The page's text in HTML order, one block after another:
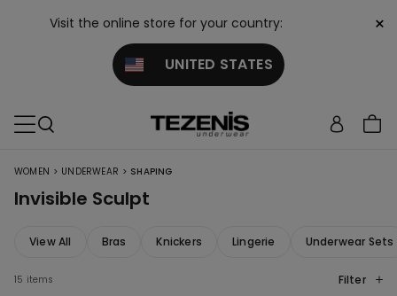
Visit the online store for your country:
UNITED STATES
×
WOMEN > UNDERWEAR > SHAPING
Invisible Sculpt
View All Bras Knickers Lingerie Underwear Sets
15 items Filter